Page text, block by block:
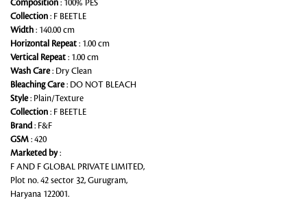
Composition : 100% PES
Collection : F BEETLE
Width : 140.00 cm
Horizontal Repeat : 1.00 cm
Vertical Repeat : 1.00 cm
Wash Care: Dry Clean
Bleaching Care: DO NOT BLEACH
Style: Plain/Texture
Collection : F BEETLE
Brand: F&F
GSM : 420
Marketed by:
F AND F GLOBAL PRIVATE LIMITED,
Plot no. 42 sector 32, Gurugram,
Haryana 122001.